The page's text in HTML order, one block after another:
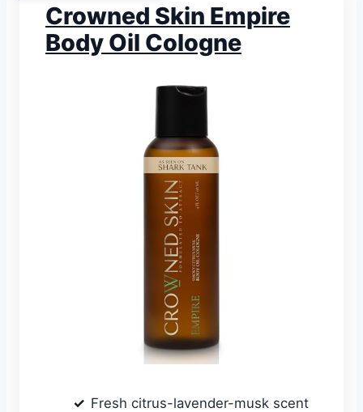
Crowned Skin Empire
Body Oil Cologne
Fresh citrus-lavender-musk scent